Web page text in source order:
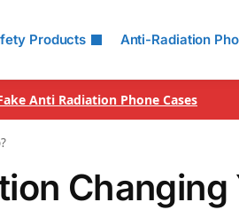
Products Anti-Radiation
Anti Radiation Phone Cases
Changing